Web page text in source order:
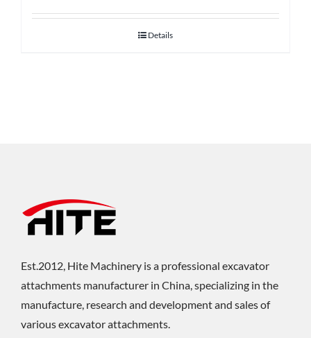
Details
Est.2012, Hite Machinery is a professional excavator
attachments manufacturer in China, specializing in the
manufacture, research and development and sales of
various excavator attachments.